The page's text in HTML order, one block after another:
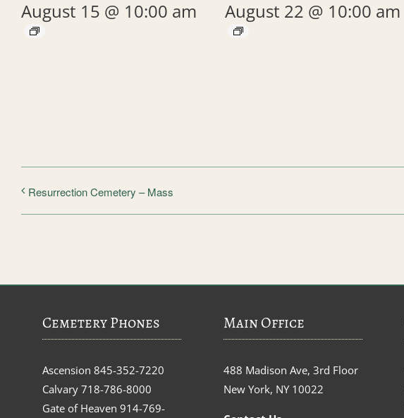
August 15 @ 10:00 am August 22 @ 10:00 am
Resurrection Cemetery – Mass
Cemetery Phones
Ascension 845-352-7220
Calvary 718-786-8000
Gate of Heaven 914-769-
Main Office
488 Madison Ave, 3rd Floor
New York, NY 10022